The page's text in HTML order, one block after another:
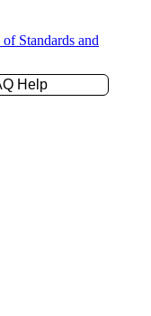
Standards and
Help